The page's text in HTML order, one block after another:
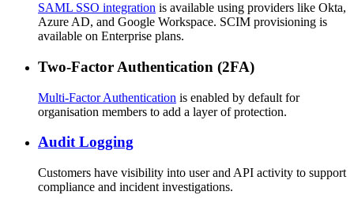
SAML SSO integration is available using providers like Okta,
Azure AD, and Google Workspace. SCIM provisioning is
available on Enterprise plans.
Two-Factor Authentication (2FA)
Multi-Factor Authentication is enabled by default for
organisation members to add a layer of protection.
Audit Logging
Customers have visibility into user and API activity to support
compliance and incident investigations.